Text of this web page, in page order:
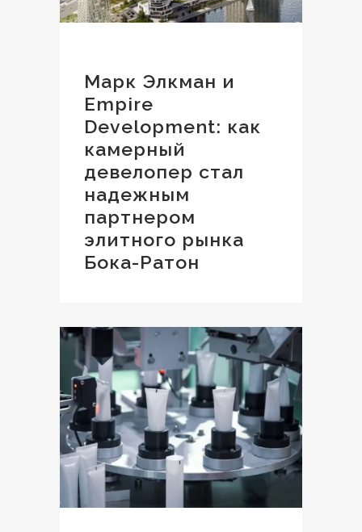
Марк Элкман и
Empire
Development: как
камерный
девелопер стал
надежным
партнером
элитного рынка
Бока-Ратон